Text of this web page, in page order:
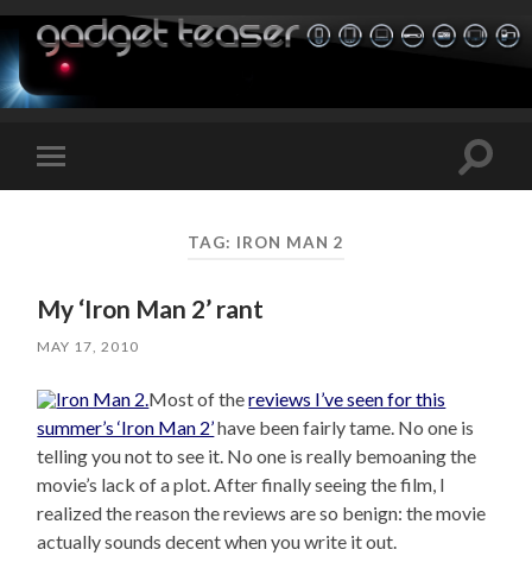
Toggle
mobile
Toggle
TAG: IRON MAN 2
My ‘Iron Man 2’ rant
MAY 17, 2010
Most of thereviews I’ve seen for this
summer’s ‘Iron Man 2’have been fairly tame. No one is
telling you not to see it. No one is really bemoaning the
movie’s lack of a plot. After finally seeing the film, I
realized the reason the reviews are so benign: the movie
actually sounds decent when you write it out.